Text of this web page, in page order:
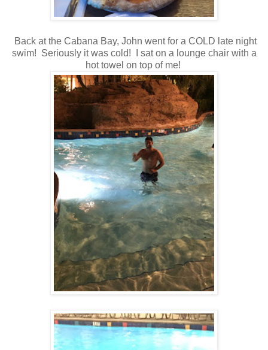
Back at the Cabana Bay, John went for a COLD late night
swim! Seriously it was cold! I sat on a lounge chair with a
hot towel on top of me!